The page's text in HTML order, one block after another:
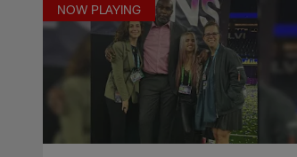
NOW PLAYING